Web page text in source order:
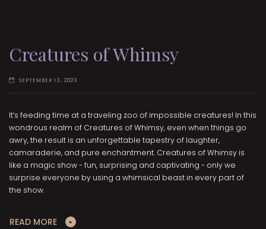
Creatures of Whimsy
SEPTEMBER 13, 2023
It’s feeding time at a traveling zoo of impossible creatures! In this
wondrous realm of Creatures of Whimsy, even when things go
awry, the result is an unforgettable tapestry of laughter,
camaraderie, and pure enchantment. Creatures of Whimsy is
like a magic show - fun, surprising and captivating - only we
surprise everyone by using a whimsical beast in every part of
the show.
READ MORE